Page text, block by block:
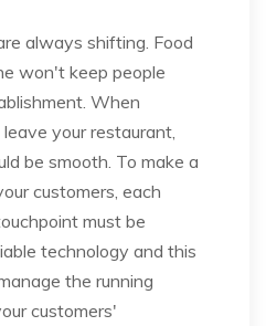
always shifting. Food
won't keep people
When
your restaurant,
be smooth. To make a
customers, each
must be
technology and this
the running
customers'